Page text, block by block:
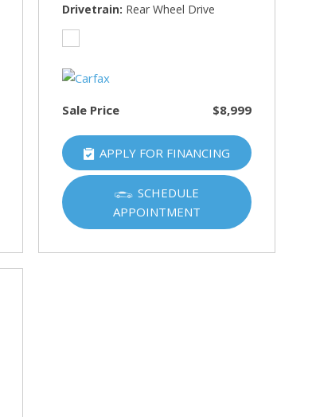
Drivetrain Rear Wheel Drive
Sale Price $8,999
APPLY FOR FINANCING
SCHEDULE
APPOINTMENT